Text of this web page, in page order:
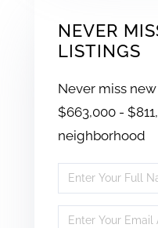
NEVER
LISTINGS
Never miss
$663,000 -
neighborhood
Enter
Full
Name
Enter